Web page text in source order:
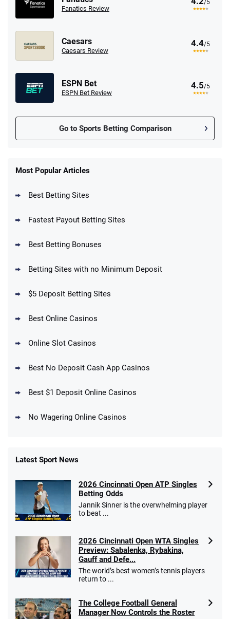
Fanatics Review
/5
Caesars
Caesars Review
4.4/5
ESPN Bet
ESPN Bet Review
4.5/5
Go to Sports Betting Comparison
New Users – Bet $5 Get $200 in Bet
Up To $1500 in Bonus Bets Paid Back if
Get $150 in Bonus Bets *Paid Within 14
T&Cs apply
10 x $100 bet match in FanCash
T&Cs apply
4.2 /5
Caesars Promo
Bet $1 and get double the winnings up to
$25 for your next 10 bets
T&Cs apply
Most Popular Articles
Best Betting Sites
Fastest Payout Betting Sites
Best Betting Bonuses
Betting Sites with no Minimum Deposit
$5 Deposit Betting Sites
Best Online Casinos
Online Slot Casinos
Best No Deposit Cash App Casinos
Best $1 Deposit Online Casinos
No Wagering Online Casinos
Latest Sport News
2026 Cincinnati Open ATP Singles
Betting Odds
Jannik Sinner is the overwhelming player
to beat ...
2026 Cincinnati Open WTA Singles
Preview: Sabalenka, Rybakina,
Gauff and Defe...
The world’s best women’s tennis players
return to ...
The College Football General
Manager Now Controls the Roster